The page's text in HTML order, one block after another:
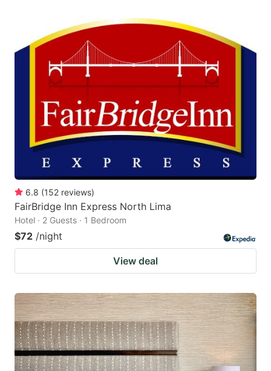
6.8 (152 reviews)
FairBridge Inn Express North Lima
Hotel · 2 Guests · 1 Bedroom
$72 /night
View deal